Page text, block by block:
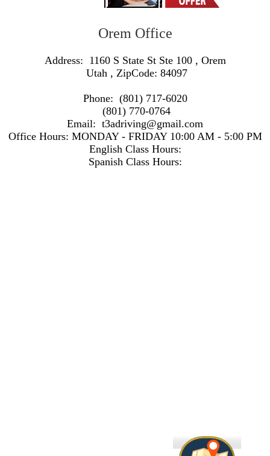
Orem Office
Address: 1160 S State St Ste 100 , Orem
Utah , ZipCode: 84097
Phone: (801) 717-6020
(801) 770-0764
Email: t3adriving@gmail.com
Office Hours: MONDAY - FRIDAY 10:00 AM - 5:00 PM
English Class Hours:
Spanish Class Hours: